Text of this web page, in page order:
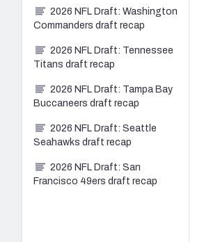
2026 NFL Draft: Washington
Commanders draft recap
2026 NFL Draft: Tennessee
Titans draft recap
2026 NFL Draft: Tampa Bay
Buccaneers draft recap
2026 NFL Draft: Seattle
Seahawks draft recap
2026 NFL Draft: San
Francisco 49ers draft recap